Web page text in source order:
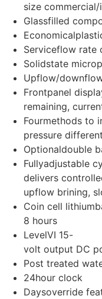
size
Glassfilled
Serviceflow rate
Solidstate
Upflow/
Frontpanel
remaining,
Fourmethods to
pressure
Optionaldouble
Fullyadjustable
delivers
upflow brining,
Coin cell
8 hours
LevelVI 15-
volt output DC
Post treated
24hour clock
Daysoverride